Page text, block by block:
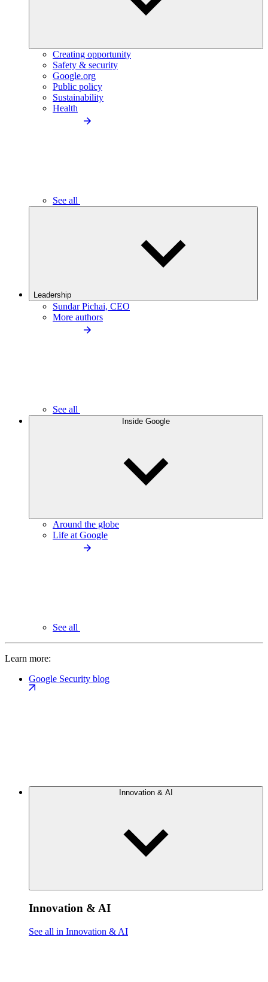
Creating opportunity
Safety & security
Google.org
Public policy
Sustainability
Health
See all
Leadership
Sundar Pichai, CEO
More authors
See all
Inside Google
Around the globe
Life at Google
See all
Learn more:
Google Security blog
Innovation & AI
Innovation & AI
See all in Innovation & AI